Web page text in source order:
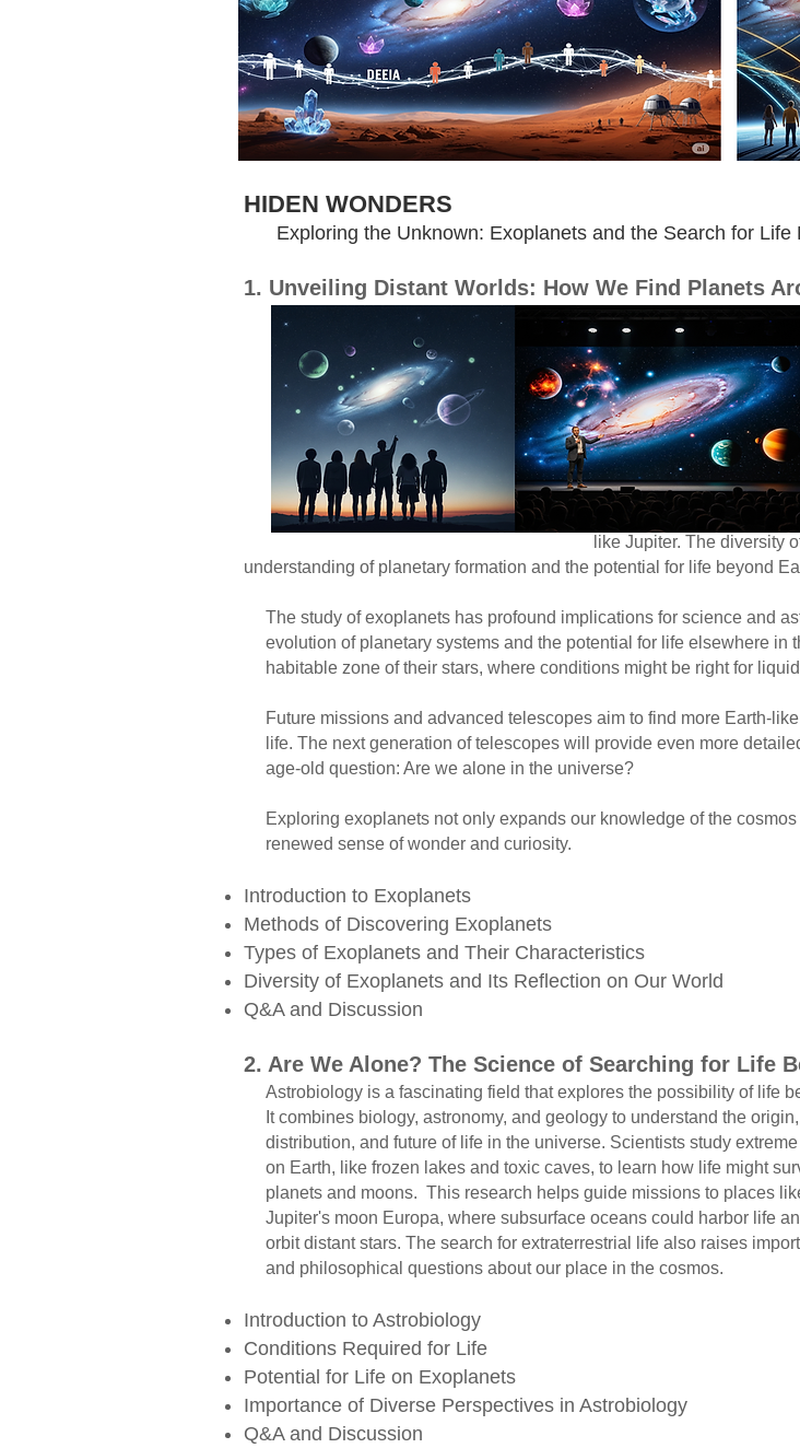
HIDEN WONDERS
Exploring the Unknown: Exoplanets and the Search for Life
1. Unveiling Distant Worlds: How We Find Planets
Exoplanets, or planets
have fascinated scientists
The discovery of these
made possible through
unveiling new insights into our
Exoplanets come in
giants, super-Earths, and
are rocky like Earth, while
like Jupiter. The diversity of these
understanding of planetary formation and the potential for life beyond
The study of exoplanets has profound implications for science and
evolution of planetary systems and the potential for life elsewhere in
habitable zone of their stars, where conditions might be right for
Future missions and advanced telescopes aim to find more Earth-
life. The next generation of telescopes will provide even more
age-old question: Are we alone in the universe?
Exploring exoplanets not only expands our knowledge of the
renewed sense of wonder and curiosity.
Introduction to Exoplanets
Methods of Discovering Exoplanets
Types of Exoplanets and Their Characteristics
Diversity of Exoplanets and Its Reflection on Our World
Q&A and Discussion ​
2. Are We Alone? The Science of Searching for Life
Astrobiology is a fascinating field that explores the possibility of life
It combines biology, astronomy, and geology to understand the
distribution, and future of life in the universe. Scientists study
on Earth, like frozen lakes and toxic caves, to learn how life might
planets and moons. This research helps guide missions to places
Jupiter's moon Europa, where subsurface oceans could harbor life
orbit distant stars. The search for extraterrestrial life also raises
and philosophical questions about our place in the cosmos.
Introduction to Astrobiology
Conditions Required for Life
Potential for Life on Exoplanets
Importance of Diverse Perspectives in Astrobiology
Q&A and Discussion ​